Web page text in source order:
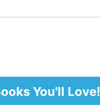
You'll Love!